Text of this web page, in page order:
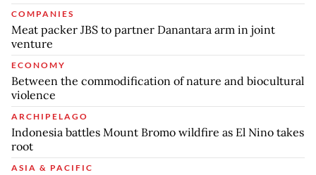
COMPANIES
Meat packer JBS to partner Danantara arm in joint
venture
ECONOMY
Between the commodification of nature and biocultural
violence
ARCHIPELAGO
Indonesia battles Mount Bromo wildfire as El Nino takes
root
ASIA & PACIFIC